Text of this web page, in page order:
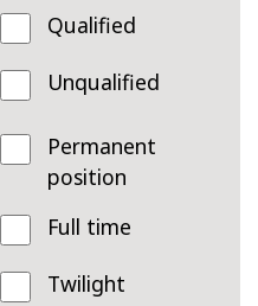
Qualified
Unqualified
Permanent
position
Full time
Twilight